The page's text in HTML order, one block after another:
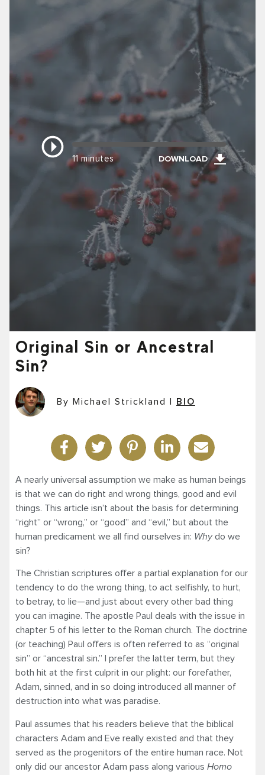
11 minutes DOWNLOAD
Original Sin or Ancestral
Sin?
By Michael Strickland BIO
A nearly universal assumption we make as human beings
is that we can do right and wrong things, good and evil
things. This article isn’t about the basis for determining
“right” or “wrong,” or “good” and “evil,” but about the
human predicament we all find ourselves in: Whydo we
sin?
The Christian scriptures offer a partial explanation for our
tendency to do the wrong thing, to act selfishly, to hurt,
to betray, to lie—and just about every other bad thing
you can imagine. The apostle Paul deals with the issue in
chapter 5 of his letter to the Roman church. The doctrine
(or teaching) Paul offers is often referred to as “original
sin” or “ancestral sin.” I prefer the latter term, but they
both hit at the first culprit in our plight: our forefather,
Adam, sinned, and in so doing introduced all manner of
destruction into what was paradise.
Paul assumes that his readers believe that the biblical
characters Adam and Eve really existed and that they
served as the progenitors of the entire human race. Not
only did our ancestor Adam pass along various Homo